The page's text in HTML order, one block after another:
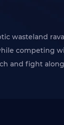
wasteland
competing
and fight